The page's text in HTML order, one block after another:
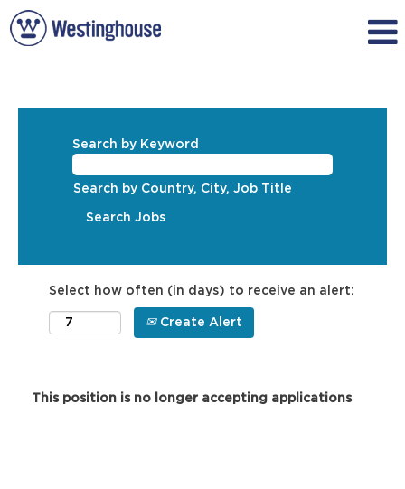
Search by Keyword
Search by Country, City, Job Title
Select how often (in days) to receive an alert:
Create Alert
This position is no longer accepting applications